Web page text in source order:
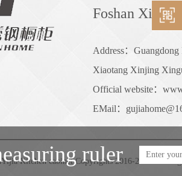
Foshan
Address：
Xiaotang Xinjing
Official website：
EMail：
Kitchen cabinet Copyrights 2016-2050 . All
ruler